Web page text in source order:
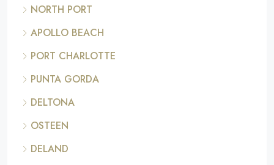
NORTH PORT
APOLLO BEACH
PORT CHARLOTTE
PUNTA GORDA
DELTONA
OSTEEN
DELAND